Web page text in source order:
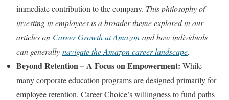
immediate contribution to the company. This philosophy of
investing in employees is a broader theme explored in our
articles on Career Growth at Amazon and how individuals
can generally navigate the Amazon career landscape.
Beyond Retention – A Focus on Empowerment: While
many corporate education programs are designed primarily for
employee retention, Career Choice’s willingness to fund paths